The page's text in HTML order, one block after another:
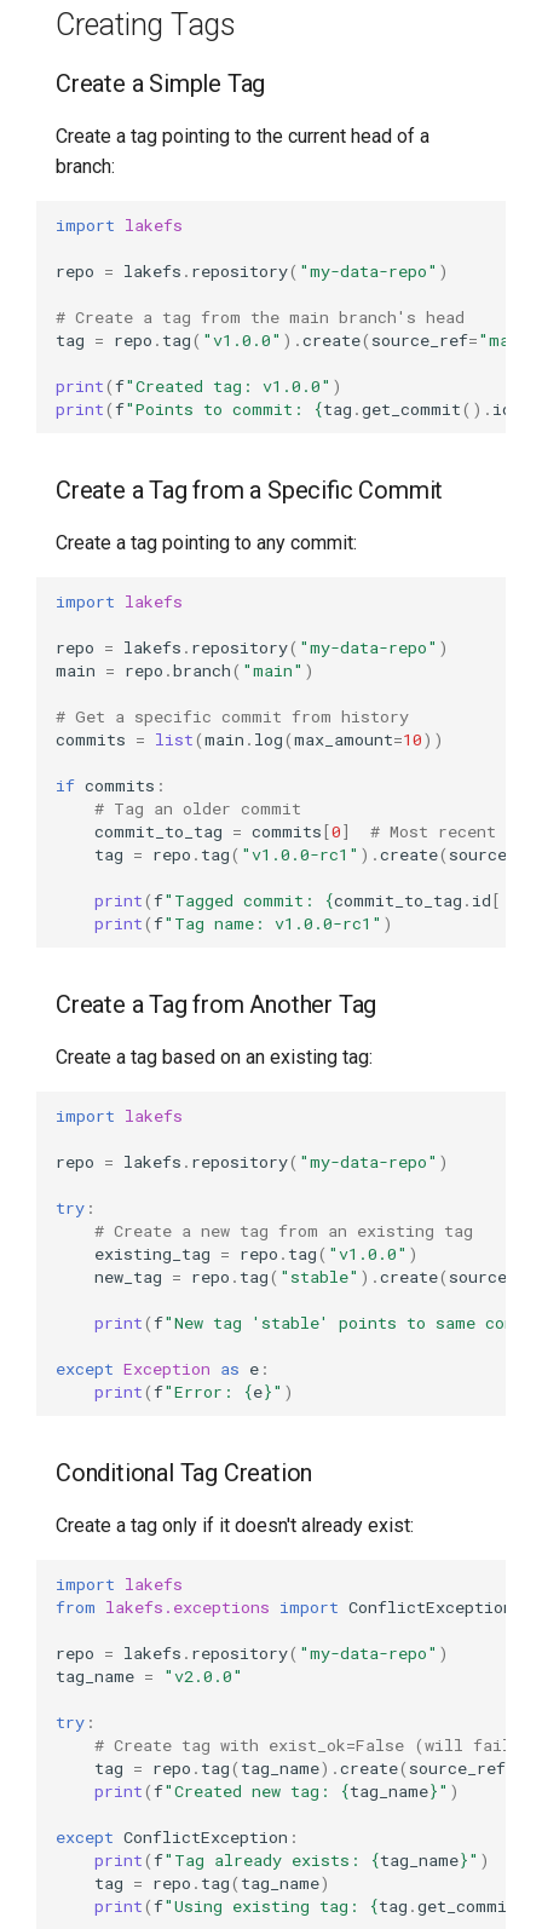
Creating Tags
Create a Simple Tag
Create a tag pointing to the current head of a
branch:
import lakefs
repo = lakefs . repository( "my-data-repo" )
# Create a tag from the main branch's head
tag = repo . tag( "v1.0.0" ) .create( source_ref="main"
print(f"Created tag: v1.0.0" )
print(f"Points to commit: {tag .get_commit() . id
Create a Tag from a Specific Commit
Create a tag pointing to any commit:
import lakefs
repo = lakefs . repository( "my-data-repo" )
main = repo .branch( "main" )
# Get a specific commit from history
commits = list(main . log(max_amount=10))
if commits :
# Tag an older commit
commit_to_tag = commits[0]
# Most recent
tag = repo . tag( "v1.0.0-rc1" ) .create(
print(f"Tagged commit: {commit_to_tag . id[:
print(f"Tag name: v1.0.0-rc1" )
Create a Tag from Another Tag
Create a tag based on an existing tag:
import lakefs
repo = lakefs . repository( "my-data-repo" )
try :
# Create a new tag from an existing tag
existing_tag = repo . tag( "v1.0.0" )
new_tag = repo . tag( "stable" ) .create(
print(f"New tag 'stable' points to same
except Exception as e :
print(f"Error: {e}" )
Conditional Tag Creation
Create a tag only if it doesn't already exist:
import lakefs
from lakefs.exceptions import ConflictException
repo = lakefs . repository( "my-data-repo" )
tag_name = "v2.0.0"
try :
# Create tag with exist_ok=False (will fail
tag = repo . tag( tag_name) .create( source_ref
print(f"Created new tag: {tag_name}" )
except ConflictException :
print(f"Tag already exists: {tag_name}" )
tag = repo . tag( tag_name)
print(f"Using existing tag: {tag .get_commit